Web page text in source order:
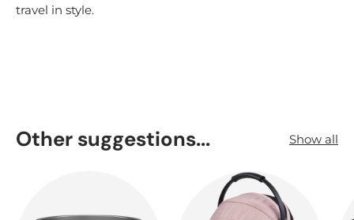
travel in style.
Other suggestions... Show all